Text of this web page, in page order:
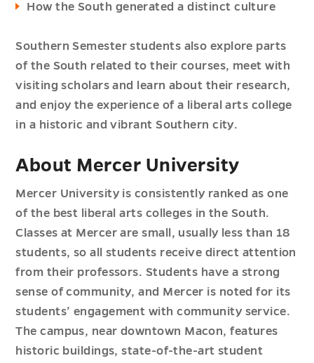
How the South generated a distinct culture
Southern Semester students also explore parts
of the South related to their courses, meet with
visiting scholars and learn about their research,
and enjoy the experience of a liberal arts college
in a historic and vibrant Southern city.
About Mercer University
Mercer University is consistently ranked as one
of the best liberal arts colleges in the South.
Classes at Mercer are small, usually less than 18
students, so all students receive direct attention
from their professors. Students have a strong
sense of community, and Mercer is noted for its
students’ engagement with community service.
The campus, near downtown Macon, features
historic buildings, state-of-the-art student